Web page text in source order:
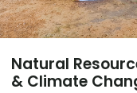
Natural
& Climate